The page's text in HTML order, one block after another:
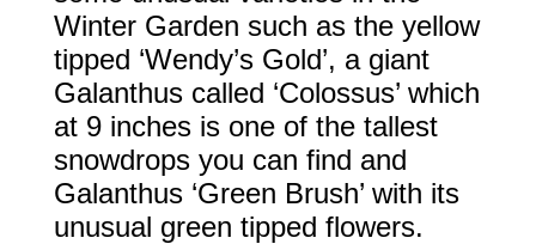
Winter Garden such as the yellow
tipped ‘Wendy’s Gold’, a giant
Galanthus called ‘Colossus’ which
at 9 inches is one of the tallest
snowdrops you can find and
Galanthus ‘Green Brush’ with its
unusual green tipped flowers.